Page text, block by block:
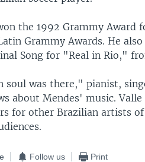
the 1992 Grammy
Grammy Awards. He
Song for "Real in Rio,"
soul was there," pianist,
about Mendes' music.
for other Brazilian artists
Follow us Print